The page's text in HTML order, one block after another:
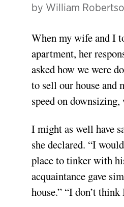
by William
When my wife and I
apartment, her
asked how we were
to sell our house and
speed on
I might as well have
she declared. “I
place to tinker with
acquaintance gave
house.” “I don’t